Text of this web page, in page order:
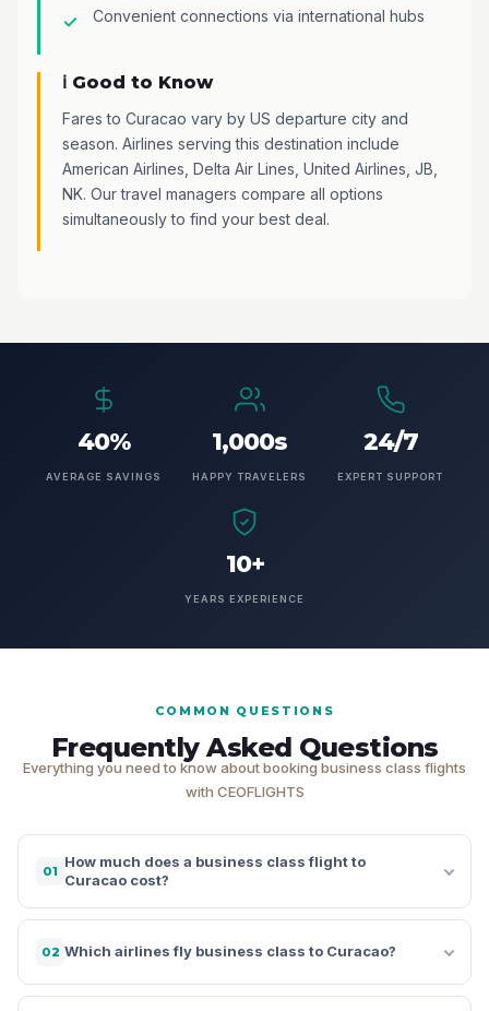
Convenient connections via international hubs
ℹ️ Good to Know
Fares to Curacao vary by US departure city and
season. Airlines serving this destination include
American Airlines, Delta Air Lines, United Airlines, JB,
NK. Our travel managers compare all options
simultaneously to find your best deal.
40%
AVERAGE SAVINGS
1,000s
HAPPY TRAVELERS
24/7
EXPERT SUPPORT
10+
YEARS EXPERIENCE
COMMON QUESTIONS
Frequently Asked Questions
Everything you need to know about booking business class flights
with CEOFLIGHTS
01
How much does a business class flight to
Curacao cost?
02 Which airlines fly business class to Curacao?